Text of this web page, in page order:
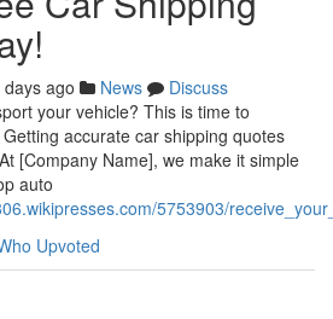
ago News
Discuss
your vehicle? This is time to
accurate car shipping quotes
[Company Name], we make it simple
auto
5753903/
Upvoted